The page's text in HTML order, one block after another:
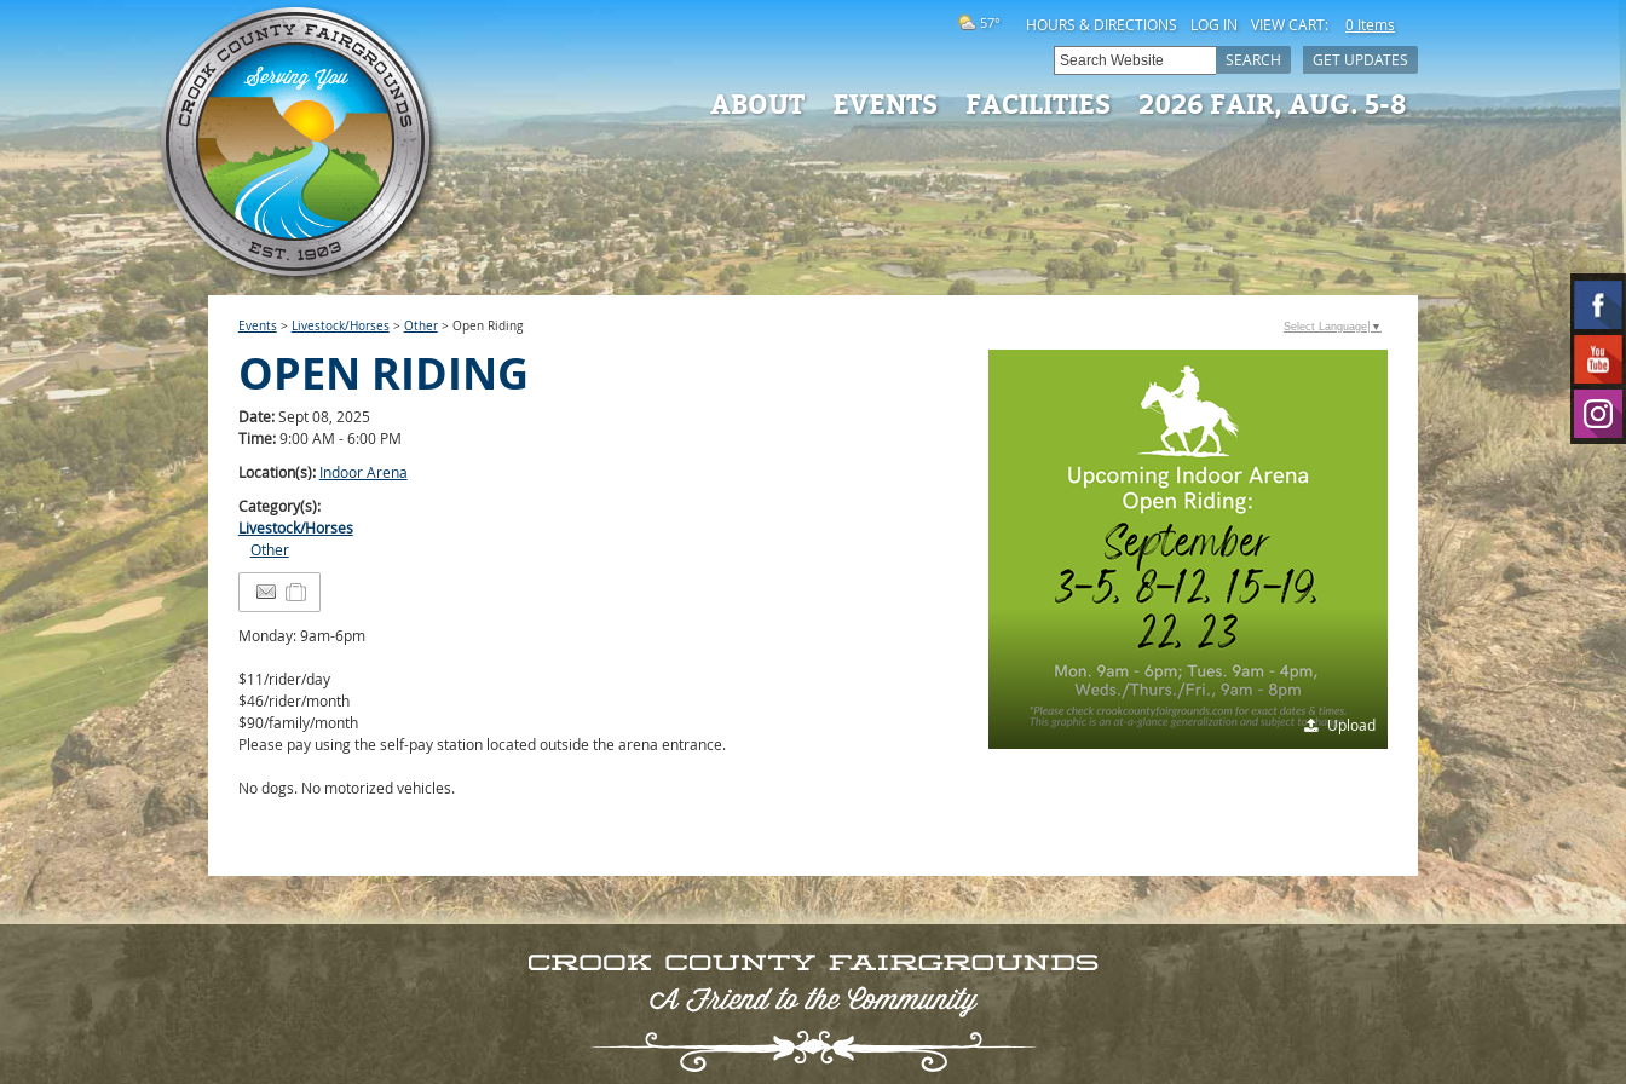
HOURS & DIRECTIONS LOG IN VIEW CART: 0 Items
57°
GET UPDATES
SEARCH
ABOUT EVENTS FACILITIES 2026 FAIR, AUG. 5-8
Events> Livestock/Horses> Other> Open Riding
OPEN RIDING
Date:Sept 08, 2025
Time:9:00 AM - 6:00 PM
Location(s): Indoor Arena
Category(s):
Livestock/Horses
Other
Monday: 9am-6pm
$11/rider/day
$46/rider/month
$90/family/month
Please pay using the self-pay station located outside the arena entrance.
No dogs. No motorized vehicles.
Upload
Select Language ▼